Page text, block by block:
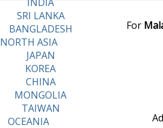
INDIA
SRI LANKA
BANGLADESH
NORTH ASIA
JAPAN
KOREA
CHINA
MONGOLIA
TAIWAN
OCEANIA
For